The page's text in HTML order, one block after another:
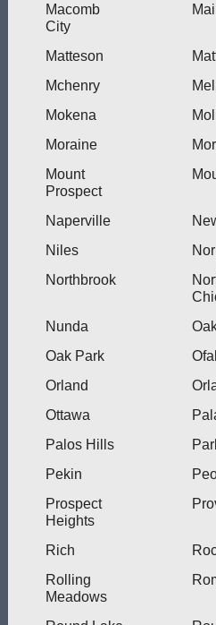
Macomb
City
Matteson
Mchenry
Mokena
Moraine
Mount
Prospect
Naperville
Niles
Northbrook
Nunda
Oak Park
Orland
Ottawa
Palos Hills
Pekin
Prospect
Heights
Rich
Rolling
Meadows